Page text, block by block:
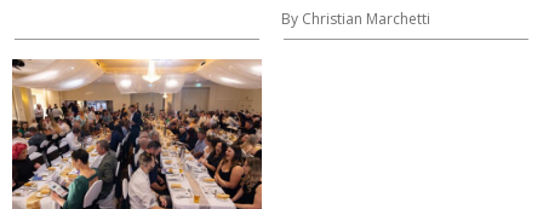
By Christian Marchetti